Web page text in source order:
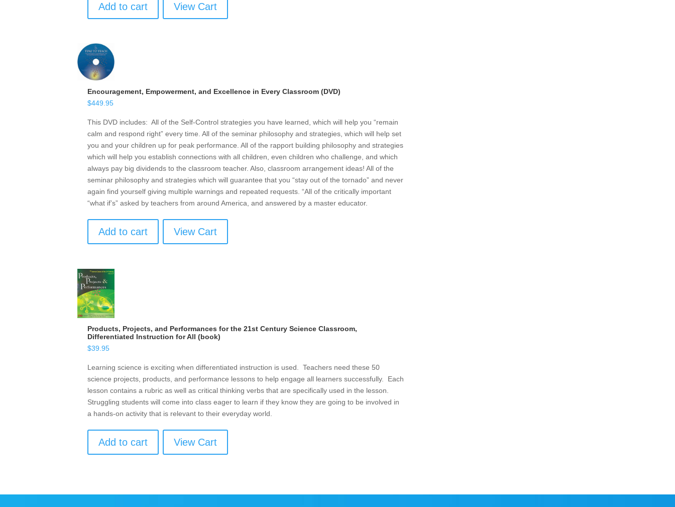
Add to cart View Cart
Encouragement, Empowerment, and Excellence in Every Classroom (DVD)
$449.95
This DVD includes: All of the Self-Control strategies you have learned, which will help you “remain
calm and respond right” every time. All of the seminar philosophy and strategies, which will help set
you and your children up for peak performance. All of the rapport building philosophy and strategies
which will help you establish connections with all children, even children who challenge, and which
always pay big dividends to the classroom teacher. Also, classroom arrangement ideas! All of the
seminar philosophy and strategies which will guarantee that you “stay out of the tornado” and never
again find yourself giving multiple warnings and repeated requests. “All of the critically important
“what if’s” asked by teachers from around America, and answered by a master educator.
Add to cart View Cart
Products, Projects, and Performances for the 21st Century Science Classroom,
Differentiated Instruction for All (book)
$39.95
Learning science is exciting when differentiated instruction is used. Teachers need these 50
science projects, products, and performance lessons to help engage all learners successfully. Each
lesson contains a rubric as well as critical thinking verbs that are specifically used in the lesson.
Struggling students will come into class eager to learn if they know they are going to be involved in
a hands-on activity that is relevant to their everyday world.
Add to cart View Cart